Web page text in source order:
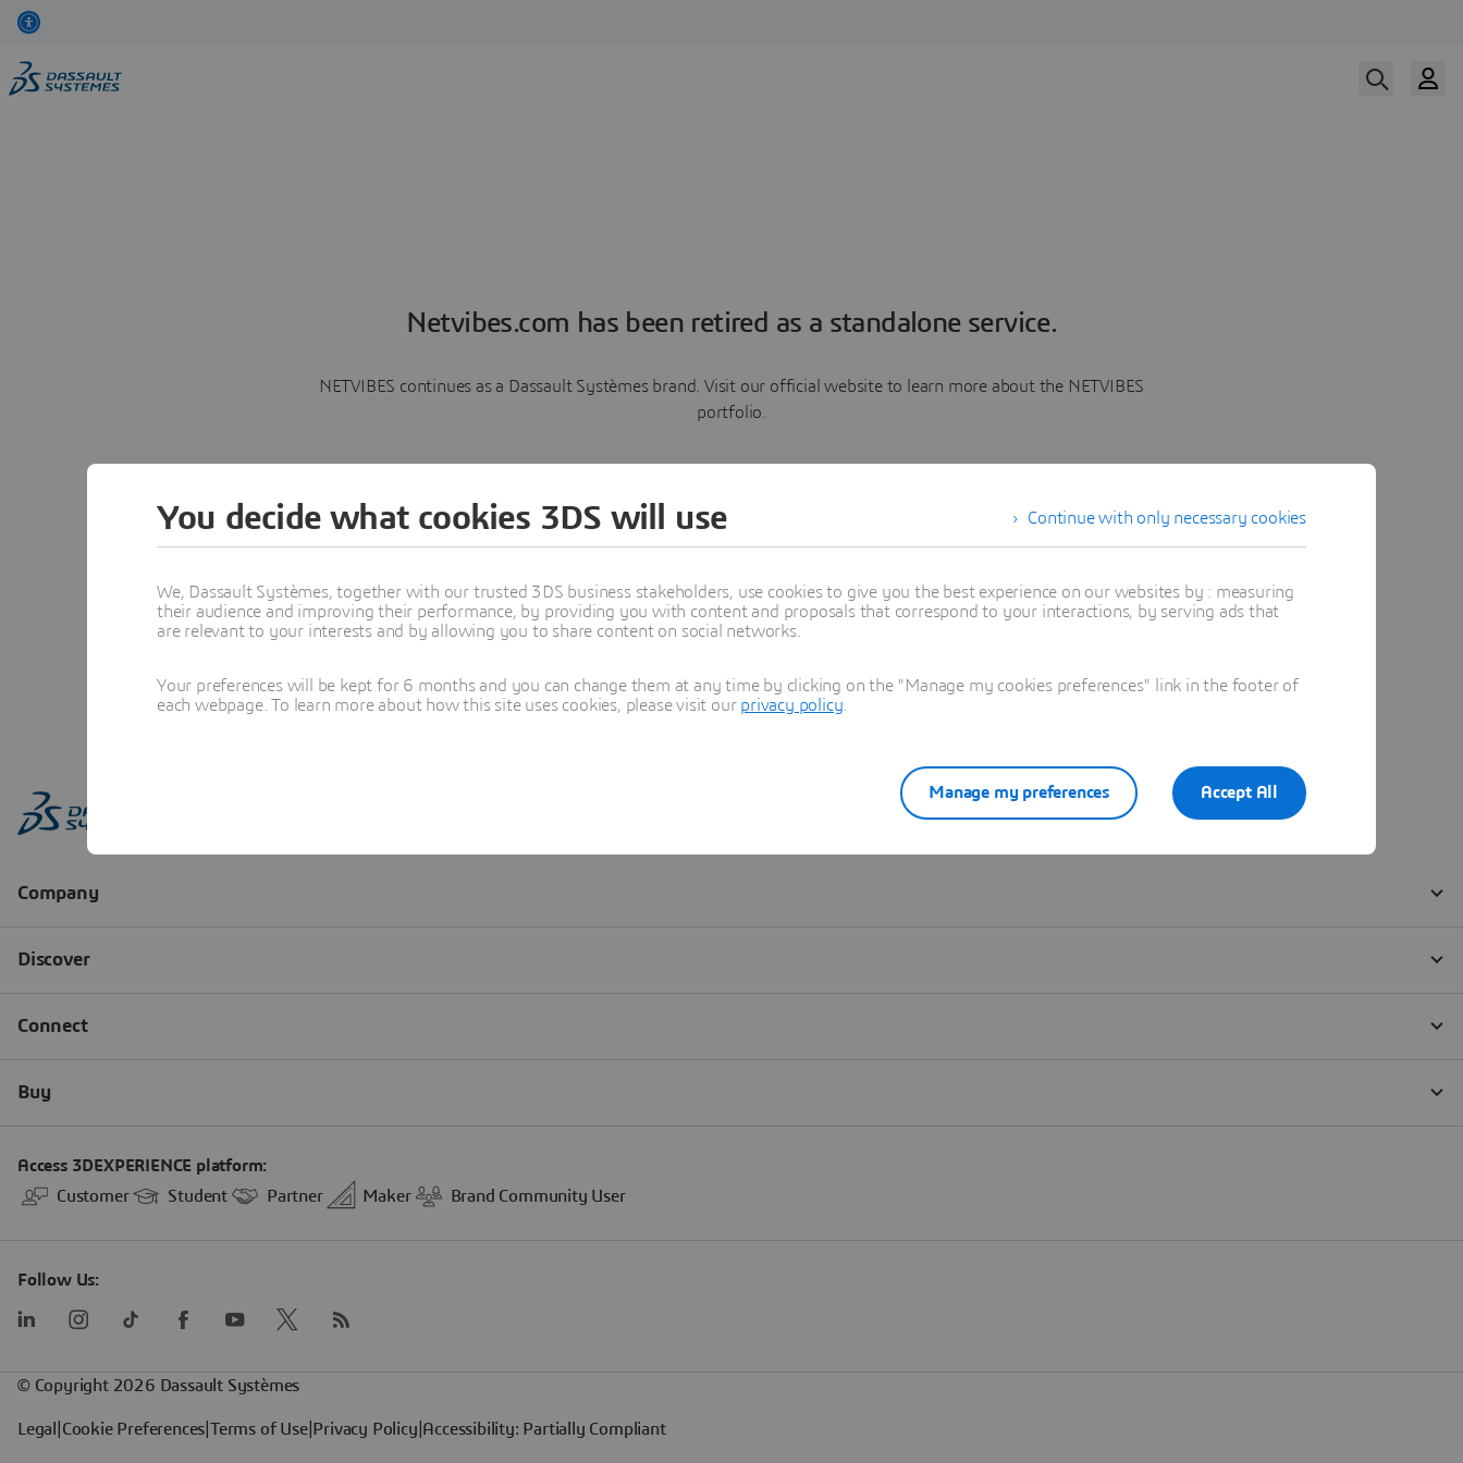
Netvibes.com has been retired as a standalone service.
NETVIBES continues as a Dassault Systèmes brand. Visit our official website to learn more about the NETVIBES
portfolio.
Learn more
Continue with only necessary cookies
You decide what cookies 3DS will use
We, Dassault Systèmes, together with our trusted 3DS business stakeholders, use cookies to give you the best experience on our websites by : measuring
their audience and improving their performance, by providing you with content and proposals that correspond to your interactions, by serving ads that
are relevant to your interests and by allowing you to share content on social networks.
Your preferences will be kept for 6 months and you can change them at any time by clicking on the "Manage my cookies preferences" link in the footer of
each webpage. To learn more about how this site uses cookies, please visit our privacy policy
Accept All
Manage my preferences